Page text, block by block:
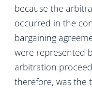
because the
occurred in the
bargaining
were represented
arbitration
therefore, was the